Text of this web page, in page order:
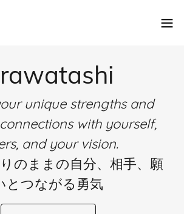
unique strengths and
with yourself,
and your vision.
りのままの自分、相手、願
とつながる勇気